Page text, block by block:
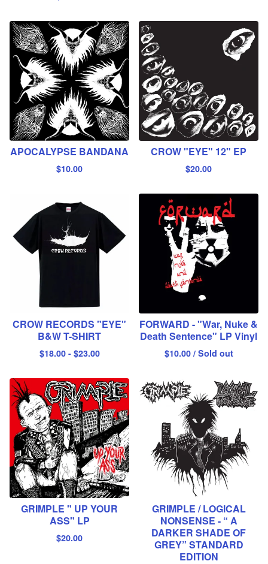
APOCALYPSE BANDANA
$10.00
CROW "EYE" 12" EP
$20.00
CROW RECORDS "EYE"
B&W T-SHIRT
$18.00- $23.00
FORWARD - "War, Nuke &
Death Sentence" LP Vinyl
$10.00 / Sold out
GRIMPLE " UP YOUR
ASS" LP
$20.00
GRIMPLE / LOGICAL
NONSENSE - “ A
DARKER SHADE OF
GREY” STANDARD
EDITION